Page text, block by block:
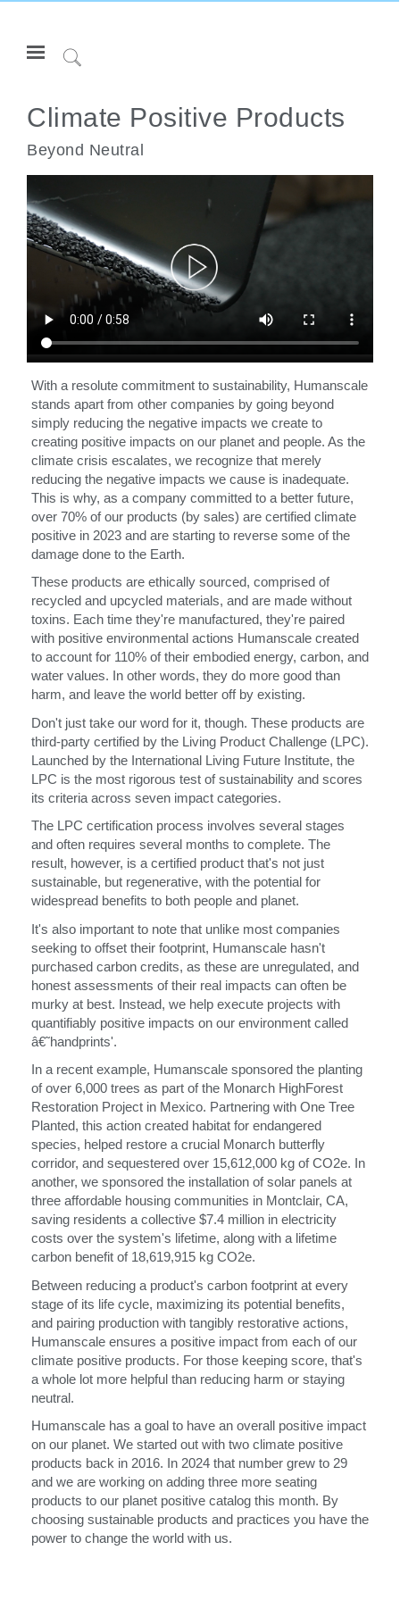
Open
Navigation
Search
产品
人体工程学
资料库
关于
联系我们
Partners
联系支持
寻找展示厅
更改地区
Opens
Facebook
Opens
to
Twitter
Opens
to
Linkedin
Opens
to
Instagram
Opens
Humanscale
Blog
Opens
to
Pinterest
Opens
to
YouTube
Opens
WeChat
Opens
Weibo
选择您的位置
注册
注册
SIGN IN WITH SSO
忘记密码
中文
Select
Region
创建账号
拥有参考代码？
进入
Climate Positive Products
Beyond Neutral
With a resolute commitment to sustainability, Humanscale
stands apart from other companies by going beyond
simply reducing the negative impacts we create to
creating positive impacts on our planet and people. As the
climate crisis escalates, we recognize that merely
reducing the negative impacts we cause is inadequate.
This is why, as a company committed to a better future,
over 70% of our products (by sales) are certified climate
positive in 2023 and are starting to reverse some of the
damage done to the Earth.
These products are ethically sourced, comprised of
recycled and upcycled materials, and are made without
toxins. Each time they're manufactured, they're paired
with positive environmental actions Humanscale created
to account for 110% of their embodied energy, carbon, and
water values. In other words, they do more good than
harm, and leave the world better off by existing.
Don't just take our word for it, though. These products are
third-party certified by the Living Product Challenge (LPC).
Launched by the International Living Future Institute, the
LPC is the most rigorous test of sustainability and scores
its criteria across seven impact categories.
The LPC certification process involves several stages
and often requires several months to complete. The
result, however, is a certified product that's not just
sustainable, but regenerative, with the potential for
widespread benefits to both people and planet.
It's also important to note that unlike most companies
seeking to offset their footprint, Humanscale hasn't
purchased carbon credits, as these are unregulated, and
honest assessments of their real impacts can often be
murky at best. Instead, we help execute projects with
quantifiably positive impacts on our environment called
â€˜handprints'.
In a recent example, Humanscale sponsored the planting
of over 6,000 trees as part of the Monarch HighForest
Restoration Project in Mexico. Partnering with One Tree
Planted, this action created habitat for endangered
species, helped restore a crucial Monarch butterfly
corridor, and sequestered over 15,612,000 kg of CO2e. In
another, we sponsored the installation of solar panels at
three affordable housing communities in Montclair, CA,
saving residents a collective $7.4 million in electricity
costs over the system's lifetime, along with a lifetime
carbon benefit of 18,619,915 kg CO2e.
Between reducing a product's carbon footprint at every
stage of its life cycle, maximizing its potential benefits,
and pairing production with tangibly restorative actions,
Humanscale ensures a positive impact from each of our
climate positive products. For those keeping score, that's
a whole lot more helpful than reducing harm or staying
neutral.
Humanscale has a goal to have an overall positive impact
on our planet. We started out with two climate positive
products back in 2016. In 2024 that number grew to 29
and we are working on adding three more seating
products to our planet positive catalog this month. By
choosing sustainable products and practices you have the
power to change the world with us.